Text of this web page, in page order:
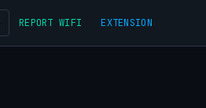
REPORT WIFI EXTENSION